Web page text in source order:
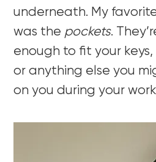
underneath. My
was the pockets.
enough to fit your
or anything else you
on you during your